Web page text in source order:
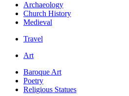
Archaeology
Church History
Medieval
Travel
Art
Baroque Art
Poetry
Religious Statues